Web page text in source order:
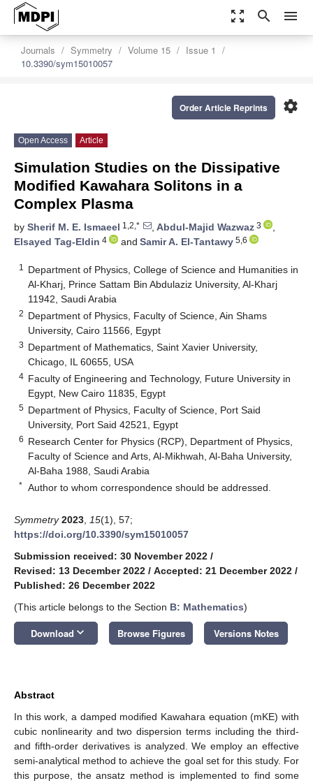
zoom_out_map search menu
Journals Symmetry Volume 15
Issue 1
10.3390/sym15010057
settings
Order Article Reprints
Open Access Article
Simulation Studies on the Dissipative
Modified Kawahara Solitons in a
Complex Plasma
by Sherif M. E. Ismaeel 1,2,* , Abdul-Majid Wazwaz 3
,
Elsayed Tag-Eldin 4 and Samir A. El-Tantawy 5,6
1
Department of Physics, College of Science and Humanities in
Al-Kharj, Prince Sattam Bin Abdulaziz University, Al-Kharj
11942, Saudi Arabia
2 Department of Physics, Faculty of Science, Ain Shams
University, Cairo 11566, Egypt
3 Department of Mathematics, Saint Xavier University,
Chicago, IL 60655, USA
4 Faculty of Engineering and Technology, Future University in
Egypt, New Cairo 11835, Egypt
5 Department of Physics, Faculty of Science, Port Said
University, Port Said 42521, Egypt
6 Research Center for Physics (RCP), Department of Physics,
Faculty of Science and Arts, Al-Mikhwah, Al-Baha University,
Al-Baha 1988, Saudi Arabia
* Author to whom correspondence should be addressed.
Symmetry 2023 15(1), 57;
https://doi.org/10.3390/sym15010057
Submission received: 30 November 2022 /
Revised: 13 December 2022 / Accepted: 21 December 2022 /
Published: 26 December 2022
(This article belongs to the Section B: Mathematics)
Download keyboard_arrow_down Browse Figures Versions Notes
Abstract
In this work, a damped modified Kawahara equation (mKE) with
cubic nonlinearity and two dispersion terms including the third-
and fifth-order derivatives is analyzed. We employ an effective
semi-analytical method to achieve the goal set for this study. For
this purpose, the ansatz method is implemented to find some